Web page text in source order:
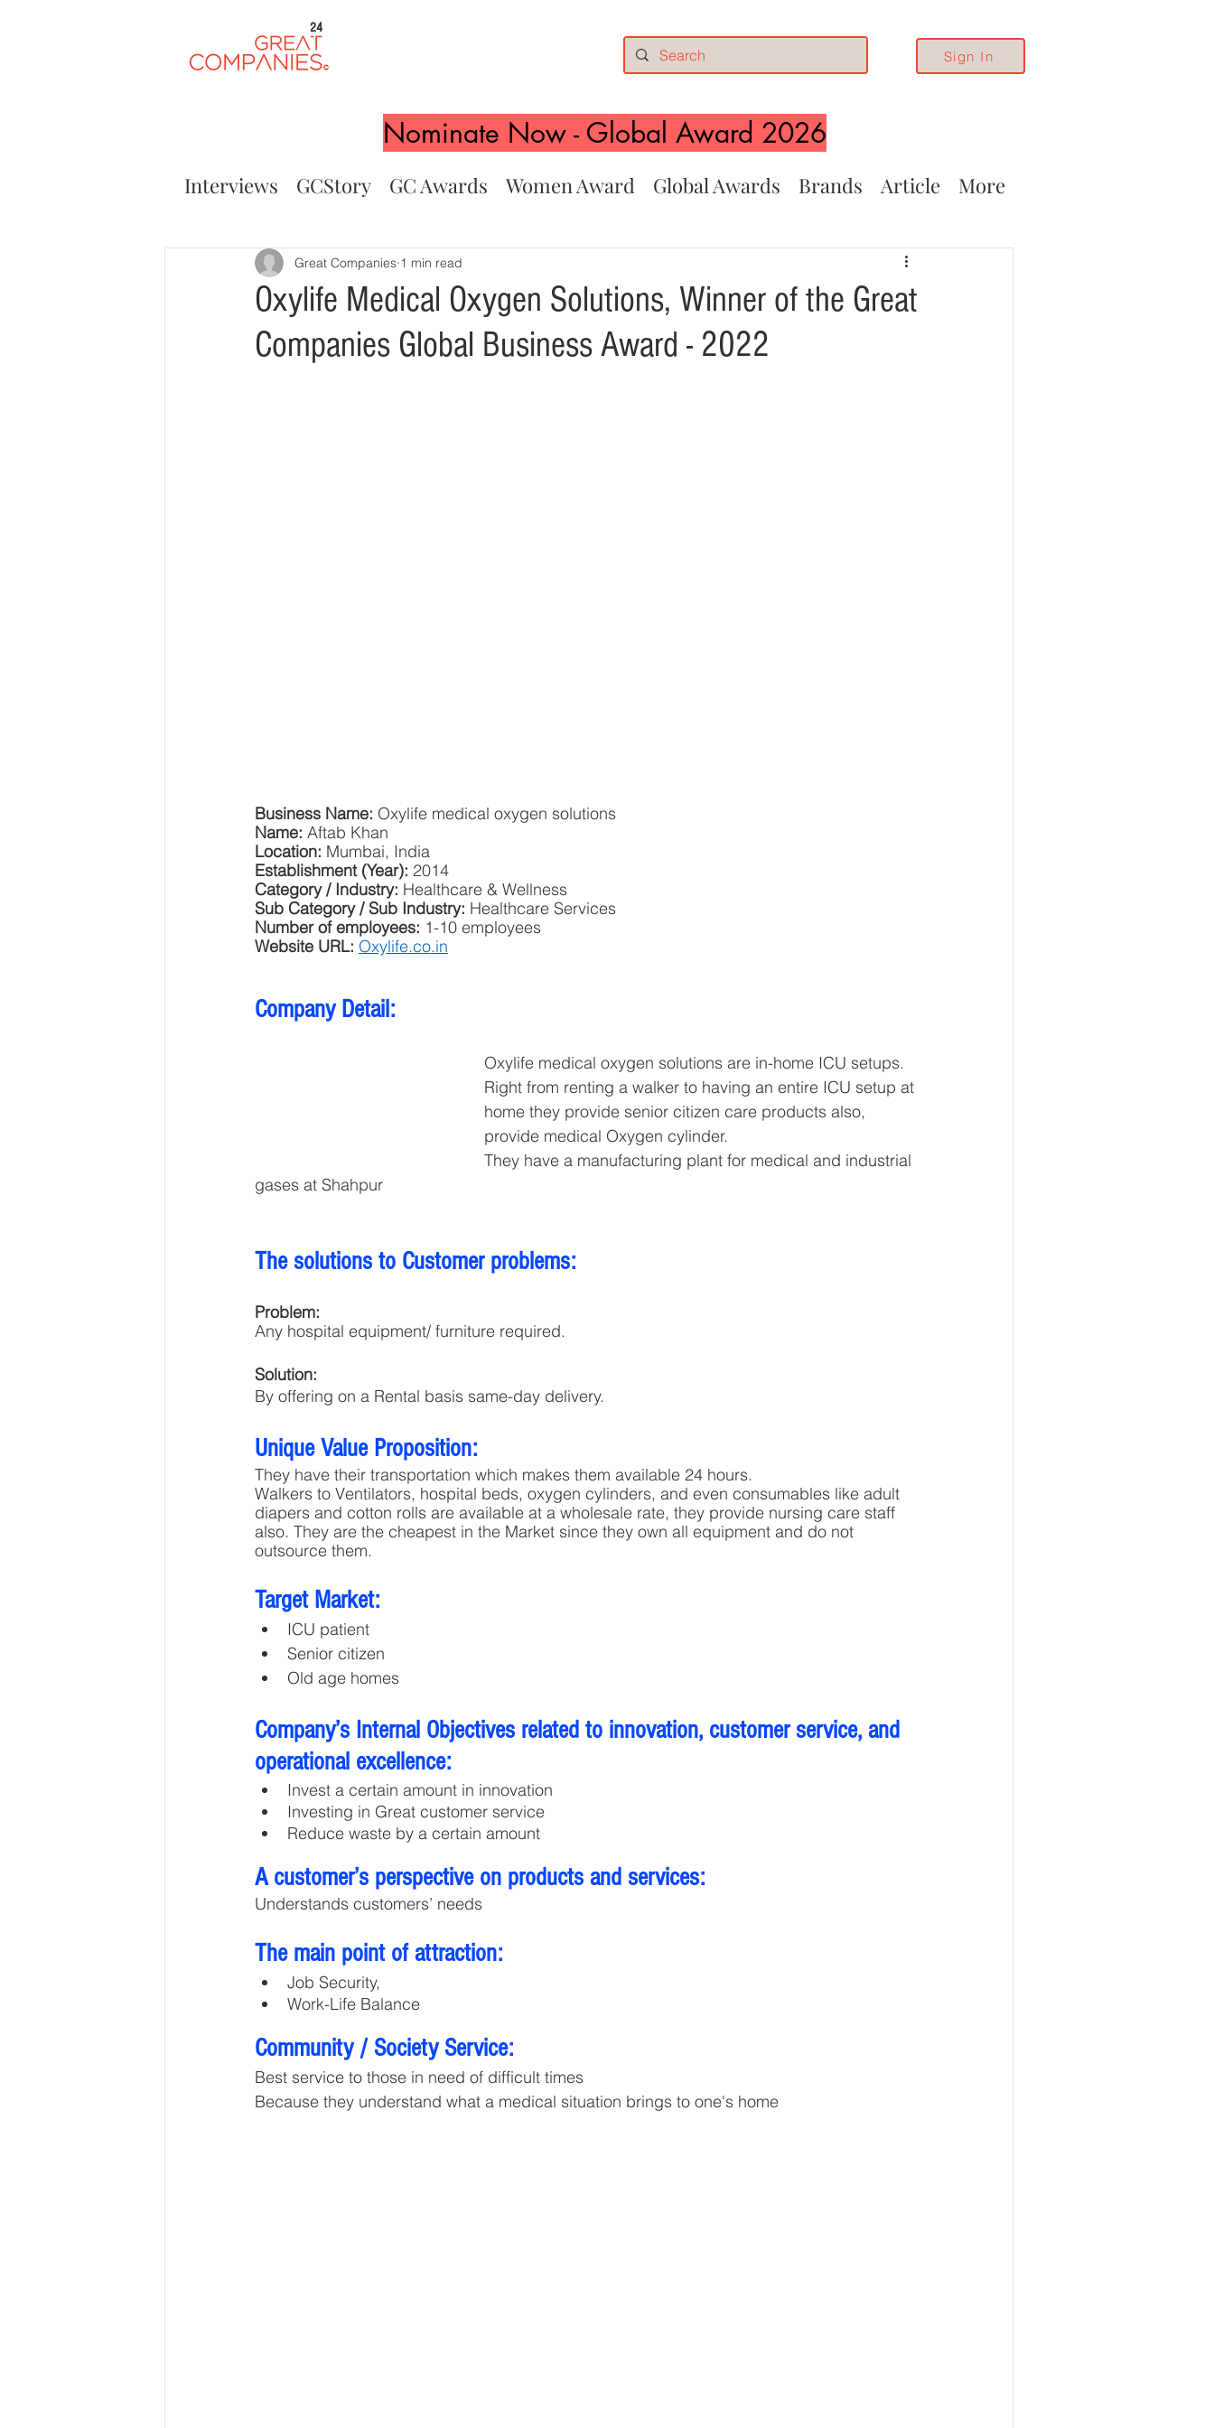
24
Sign In
Nominate Now - Global Award 2026
Interviews GCStory GC Awards Women Award Global Awards Brands Article More
Oxylife Medical Oxygen Solutions, Winner of the Great
Companies Global Business Award - 2022
Great Companies 1 min read
Business Name: Oxylife medical oxygen solutions
Name: Aftab Khan
Location: Mumbai, India
Establishment (Year): 2014
Category / Industry: Healthcare & Wellness
Sub Category / Sub Industry: Healthcare Services
Number of employees: 1-10 employees
Website URL: Oxylife.co.in
Company Detail:
Oxylife medical oxygen solutions are in-home ICU setups.
Right from renting a walker to having an entire ICU setup at
home they provide senior citizen care products also,
provide medical Oxygen cylinder.
They have a manufacturing plant for medical and industrial
gases at Shahpur
The solutions to Customer problems:
Problem:
Any hospital equipment/ furniture required.
Solution:
By offering on a Rental basis same-day delivery.
Unique Value Proposition:
They have their transportation which makes them available 24 hours.
Walkers to Ventilators, hospital beds, oxygen cylinders, and even consumables like adult
diapers and cotton rolls are available at a wholesale rate, they provide nursing care staff
also. They are the cheapest in the Market since they own all equipment and do not
outsource them.
Target Market:
ICU patient
Senior citizen
Old age homes
Company’s Internal Objectives related to innovation, customer service, and
operational excellence:
Invest a certain amount in innovation
Investing in Great customer service
Reduce waste by a certain amount
A customer’s perspective on products and services:
Understands customers’ needs
The main point of attraction:
Job Security,
Work-Life Balance
Community / Society Service:
Best service to those in need of difficult times
Because they understand what a medical situation brings to one's home